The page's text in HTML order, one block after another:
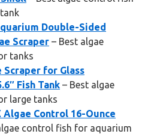
Double-Sided
Scraper – Best algae
tanks
Scraper for Glass
Fish Tank – Best algae
large tanks
Algae Control 16-Ounce
control fish for aquarium